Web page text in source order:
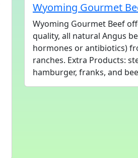
Wyoming Gourmet
Wyoming Gourmet Beef
quality, all natural Angus
hormones or antibiotics)
ranches. Extra Products:
hamburger, franks, and